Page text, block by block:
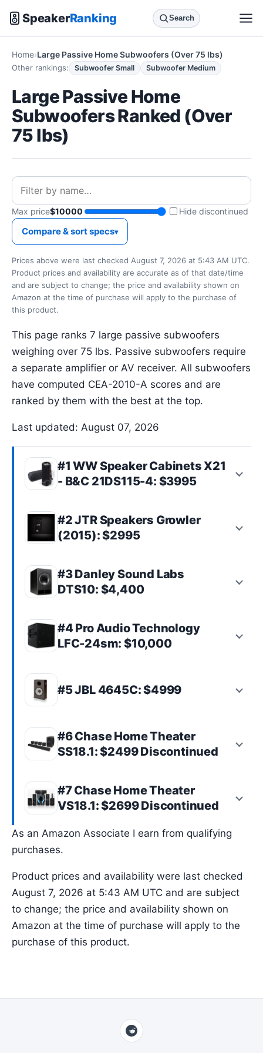
SpeakerRanking Search
Home Large Passive Home Subwoofers (Over 75 lbs)
Other rankings: Subwoofer Small Subwoofer Medium
Large Passive Home
Subwoofers Ranked (Over
75 lbs)
Max price$10000 Hide discontinued
Compare & sort specs
Prices above were last checked August 7, 2026 at 5:43 AM UTC.
Product prices and availability are accurate as of that date/time
and are subject to change; the price and availability shown on
Amazon at the time of purchase will apply to the purchase of
this product.
This page ranks 7 large passive subwoofers
weighing over 75 lbs. Passive subwoofers require
a separate amplifier or AV receiver. All subwoofers
have computed CEA-2010-A scores and are
ranked by them with the best at the top.
Last updated: August 07, 2026
#1 WW Speaker Cabinets X21
- B&C 21DS115-4: $3995
#2 JTR Speakers Growler
(2015): $2995
#3 Danley Sound Labs
DTS10: $4,400
#4 Pro Audio Technology
LFC-24sm: $10,000
#5 JBL 4645C: $4999
#6 Chase Home Theater
SS18.1: $2499 Discontinued
#7 Chase Home Theater
VS18.1: $2699 Discontinued
As an Amazon Associate I earn from qualifying
purchases.
Product prices and availability were last checked
August 7, 2026 at 5:43 AM UTC and are subject
to change; the price and availability shown on
Amazon at the time of purchase will apply to the
purchase of this product.